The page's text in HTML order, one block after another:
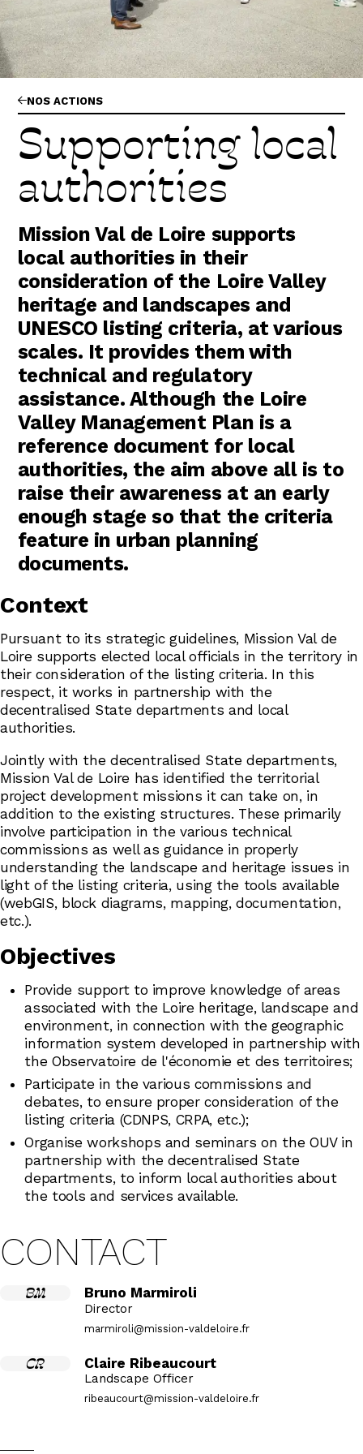
NOS ACTIONS
Supporting local
authorities
Mission Val de Loire supports
local authorities in their
consideration of the Loire Valley
heritage and landscapes and
UNESCO listing criteria, at various
scales. It provides them with
technical and regulatory
assistance. Although the Loire
Valley Management Plan is a
reference document for local
authorities, the aim above all is to
raise their awareness at an early
enough stage so that the criteria
feature in urban planning
documents.
Context
Pursuant to its strategic guidelines, Mission Val de
Loire supports elected local officials in the territory in
their consideration of the listing criteria. In this
respect, it works in partnership with the
decentralised State departments and local
authorities.
Jointly with the decentralised State departments,
Mission Val de Loire has identified the territorial
project development missions it can take on, in
addition to the existing structures. These primarily
involve participation in the various technical
commissions as well as guidance in properly
understanding the landscape and heritage issues in
light of the listing criteria, using the tools available
(webGIS, block diagrams, mapping, documentation,
etc.).
Objectives
Provide support to improve knowledge of areas
associated with the Loire heritage, landscape and
environment, in connection with the geographic
information system developed in partnership with
the Observatoire de l'économie et des territoires;
Participate in the various commissions and
debates, to ensure proper consideration of the
listing criteria (CDNPS, CRPA, etc.);
Organise workshops and seminars on the OUV in
partnership with the decentralised State
departments, to inform local authorities about
the tools and services available.
CONTACT
BM Bruno Marmiroli
Director
marmiroli@mission-valdeloire.fr
CR Claire Ribeaucourt
Landscape Officer
ribeaucourt@mission-valdeloire.fr
Abonnez-vous !
N La Newsletter
Les dernières nouvelles du Val de Loire
patrimoine mondial délivrées directement